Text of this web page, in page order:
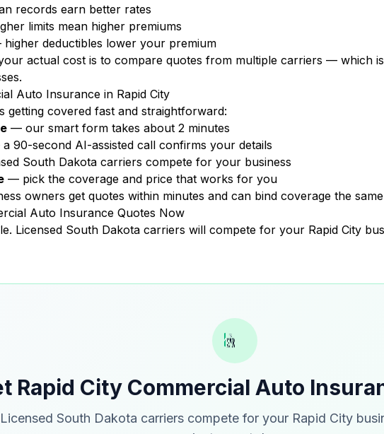
records earn better rates
limits mean higher premiums
deductibles lower your premium
actual cost is to compare quotes from multiple carriers — which
Auto Insurance in Rapid City
getting covered fast and straightforward:
— our smart form takes about 2 minutes
90-second AI-assisted call confirms your details
South Dakota carriers compete for your business
— pick the coverage and price that works for you
owners get quotes within minutes and can bind coverage the
Auto Insurance Quotes Now
Licensed South Dakota carriers will compete for your Rapid City
Rapid City Commercial Auto
Licensed South Dakota carriers compete for your Rapid City